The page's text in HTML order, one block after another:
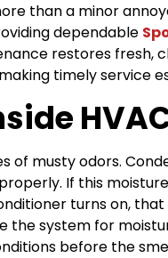
than a minor
dependable
restores fresh,
timely service
of musty odors.
If this
turns on,
the system for
before the